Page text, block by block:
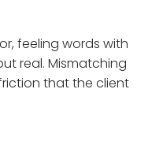
feeling words with
real. Mismatching
that the client